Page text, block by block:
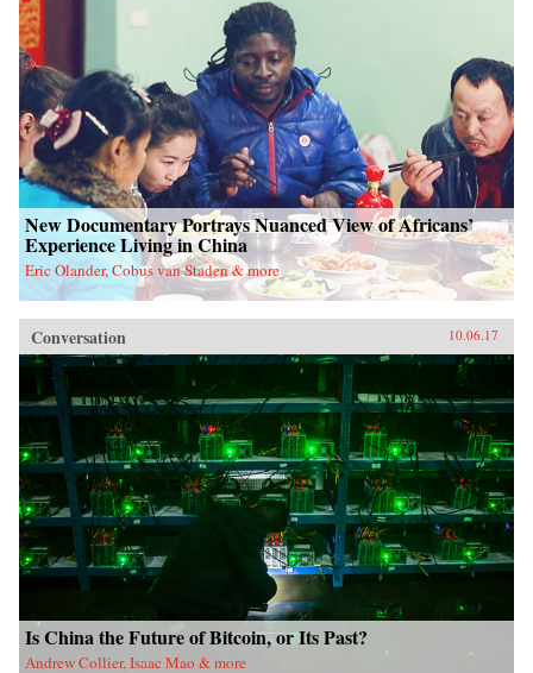
New Documentary Portrays Nuanced View of Africans’
Experience Living in China
Eric Olander, Cobus van Staden & more
Conversation 10.06.17
Is China the Future of Bitcoin, or Its Past?
Andrew Collier, Isaac Mao & more